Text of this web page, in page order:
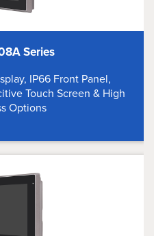
Series
IP66 Front Panel,
Touch Screen & High
Options